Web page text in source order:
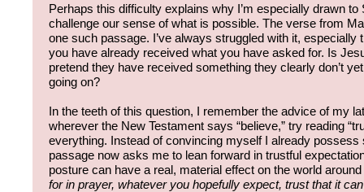
Perhaps this difficulty explains why I’m especially drawn
challenge our sense of what is possible. The verse from
one such passage. I’ve always struggled with it, especially
you have already received what you have asked for. Is
pretend they have received something they clearly don’t
going on?
In the teeth of this question, I remember the advice of my
wherever the New Testament says “believe,” try reading
everything. Instead of convincing myself I already possess
passage now asks me to lean forward in trustful
posture can have a real, material effect on the world
for in prayer, whatever you hopefully expect, trust that it